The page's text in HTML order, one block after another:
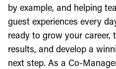
by example, and helping
guest experiences every
ready to grow your career,
results, and develop a
next step. As a Co-